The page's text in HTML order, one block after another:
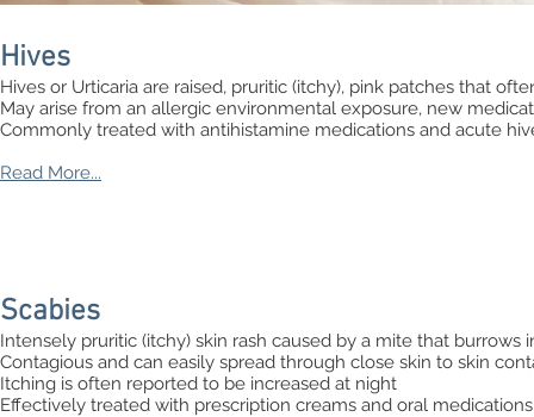
Hives
Hives or Urticaria are raised, pruritic (itchy), pink patches that
May arise from an allergic environmental exposure, new
Commonly treated with antihistamine medications and acute
Read More...
Scabies
Intensely pruritic (itchy) skin rash caused by a mite that burrows
Contagious and can easily spread through close skin to skin
Itching is often reported to be increased at night
Effectively treated with prescription creams and oral medications